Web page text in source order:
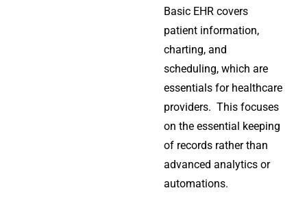
Basic EHR covers
patient information,
charting, and
scheduling, which are
essentials for healthcare
providers. This focuses
on the essential keeping
of records rather than
advanced analytics or
automations.